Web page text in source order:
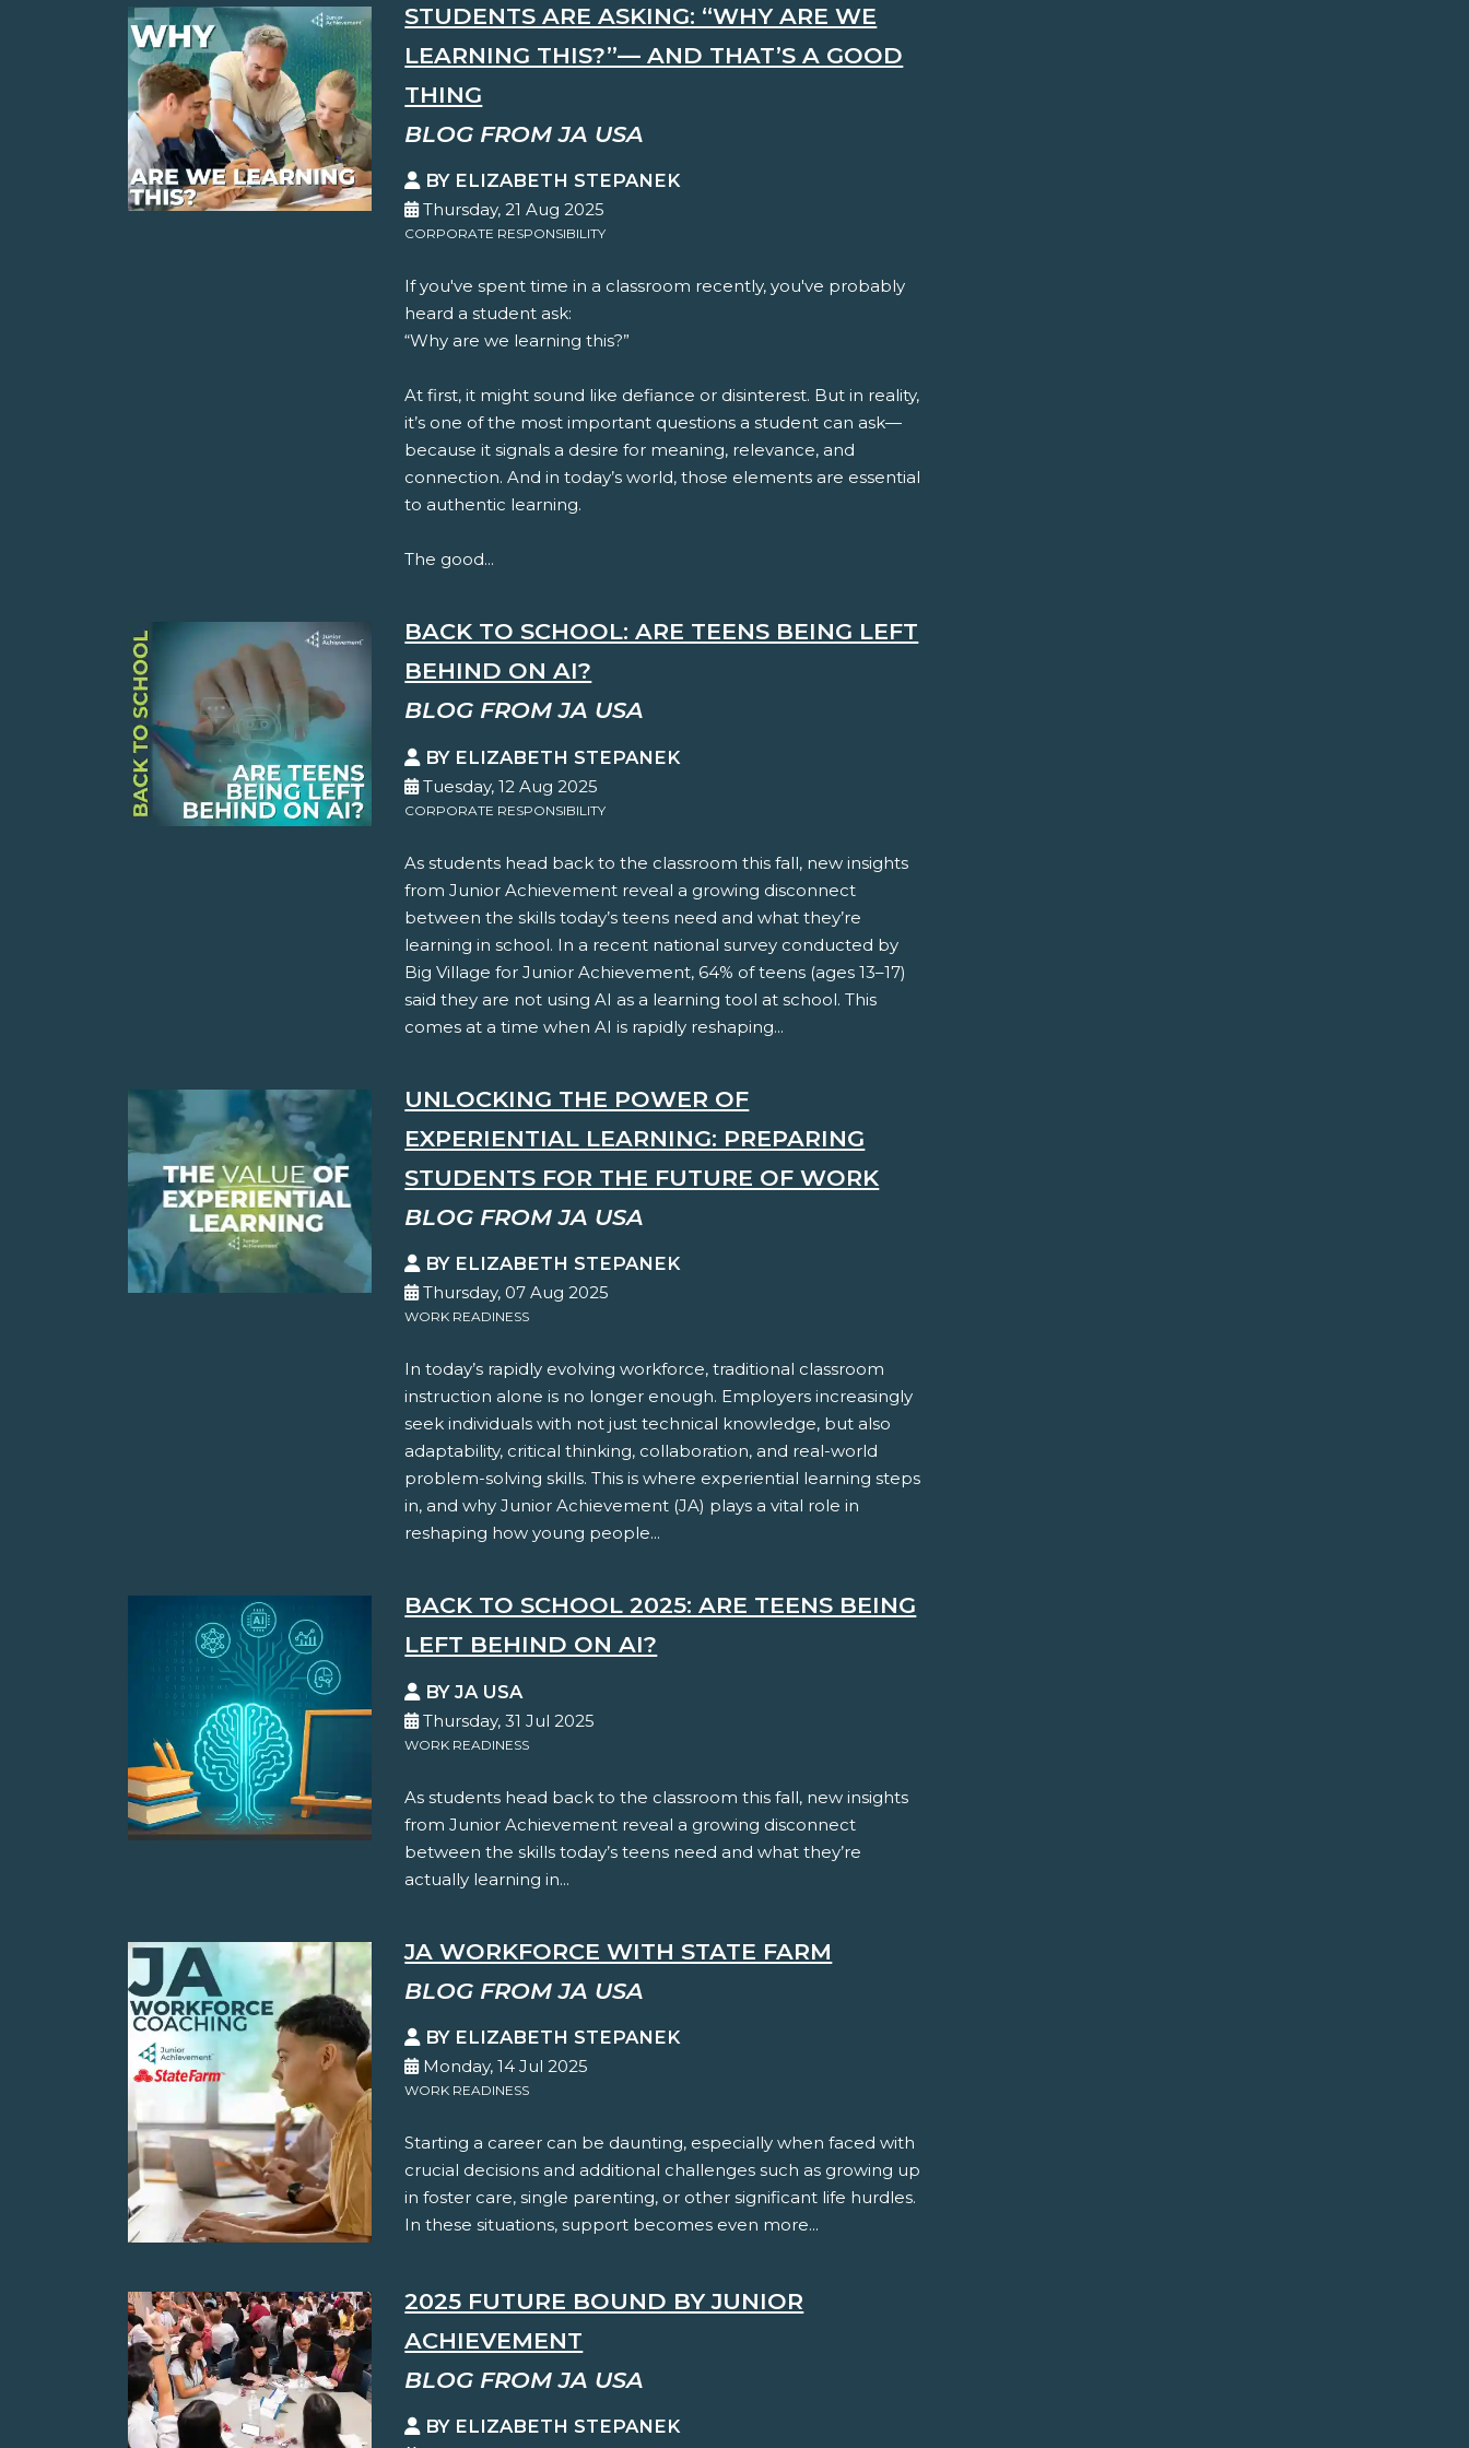
STUDENTS ARE ASKING: “WHY ARE WE
LEARNING THIS?”— AND THAT’S A GOOD
THING
BLOG FROM JA USA
BY ELIZABETH STEPANEK
Thursday, 21 Aug 2025
CORPORATE RESPONSIBILITY
If you've spent time in a classroom recently, you've probably
heard a student ask:
“Why are we learning this?”
At first, it might sound like defiance or disinterest. But in reality,
it’s one of the most important questions a student can ask—
because it signals a desire for meaning, relevance, and
connection. And in today’s world, those elements are essential
to authentic learning.
The good...
BACK TO SCHOOL: ARE TEENS BEING LEFT
BEHIND ON AI?
BLOG FROM JA USA
BY ELIZABETH STEPANEK
Tuesday, 12 Aug 2025
CORPORATE RESPONSIBILITY
As students head back to the classroom this fall, new insights
from Junior Achievement reveal a growing disconnect
between the skills today’s teens need and what they’re
learning in school. In a recent national survey conducted by
Big Village for Junior Achievement, 64% of teens (ages 13–17)
said they are not using AI as a learning tool at school. This
comes at a time when AI is rapidly reshaping...
UNLOCKING THE POWER OF
EXPERIENTIAL LEARNING: PREPARING
STUDENTS FOR THE FUTURE OF WORK
BLOG FROM JA USA
BY ELIZABETH STEPANEK
Thursday, 07 Aug 2025
WORK READINESS
In today’s rapidly evolving workforce, traditional classroom
instruction alone is no longer enough. Employers increasingly
seek individuals with not just technical knowledge, but also
adaptability, critical thinking, collaboration, and real-world
problem-solving skills. This is where experiential learning steps
in, and why Junior Achievement (JA) plays a vital role in
reshaping how young people...
BACK TO SCHOOL 2025: ARE TEENS BEING
LEFT BEHIND ON AI?
BY JA USA
Thursday, 31 Jul 2025
WORK READINESS
As students head back to the classroom this fall, new insights
from Junior Achievement reveal a growing disconnect
between the skills today’s teens need and what they’re
actually learning in...
JA WORKFORCE WITH STATE FARM
BLOG FROM JA USA
BY ELIZABETH STEPANEK
Monday, 14 Jul 2025
WORK READINESS
Starting a career can be daunting, especially when faced with
crucial decisions and additional challenges such as growing up
in foster care, single parenting, or other significant life hurdles.
In these situations, support becomes even more...
2025 FUTURE BOUND BY JUNIOR
ACHIEVEMENT
BLOG FROM JA USA
BY ELIZABETH STEPANEK